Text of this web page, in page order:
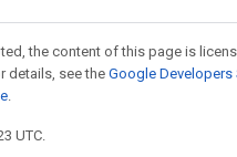
the content of this page is
details, see the Google Developers
UTC.